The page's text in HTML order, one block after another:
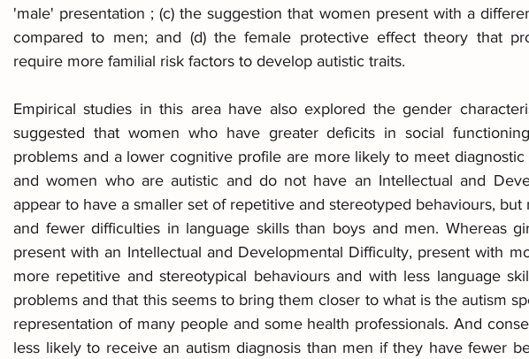
'male' presentation ; (c) the suggestion that women present with a
compared to men; and (d) the female protective effect theory that
require more familial risk factors to develop autistic traits.
Empirical studies in this area have also explored the gender
suggested that women who have greater deficits in social
problems and a lower cognitive profile are more likely to meet diagnostic
and women who are autistic and do not have an Intellectual and
appear to have a smaller set of repetitive and stereotyped behaviours, but
and fewer difficulties in language skills than boys and men. Whereas
present with an Intellectual and Developmental Difficulty, present with
more repetitive and stereotypical behaviours and with less language
problems and that this seems to bring them closer to what is the autism
representation of many people and some health professionals. And
less likely to receive an autism diagnosis than men if they have fewer